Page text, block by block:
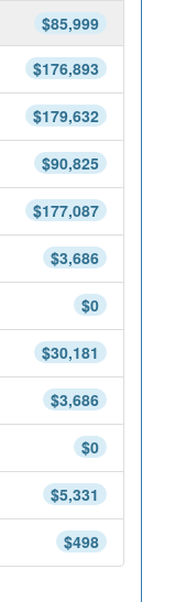
$85,999
$176,893
$179,632
$90,825
$177,087
$3,686
$0
$30,181
$3,686
$0
$5,331
$498